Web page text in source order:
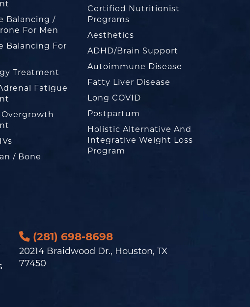
Balancing /
For Men
Balancing For
Treatment
Fatigue
Overgrowth
/ Bone
Certified Nutritionist
Programs
Aesthetics
ADHD/Brain Support
Autoimmune Disease
Fatty Liver Disease
Long COVID
Postpartum
Holistic Alternative And
Integrative Weight Loss
Program
(281) 698-8698
20214 Braidwood Dr., Houston, TX
77450